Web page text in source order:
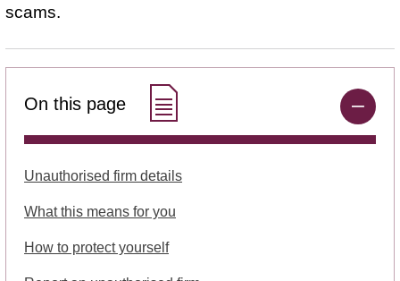
scams.
On this page
Unauthorised firm details
What this means for you
How to protect yourself